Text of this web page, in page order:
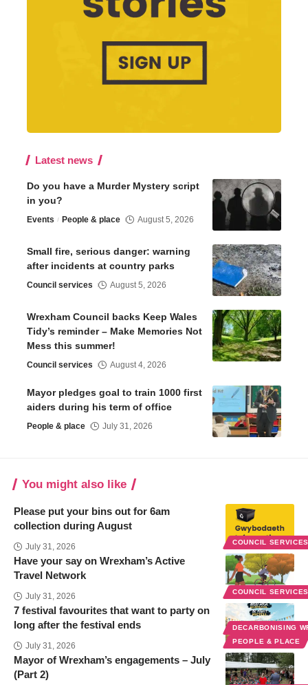
Latest news
Do you have a Murder Mystery script
in you?
Events People & place August 5, 2026
Small fire, serious danger: warning
after incidents at country parks
Council services August 5, 2026
Wrexham Council backs Keep Wales
Tidy’s reminder – Make Memories Not
Mess this summer!
Council services August 4, 2026
Mayor pledges goal to train 1000 first
aiders during his term of office
People & place July 31, 2026
You might also like
COUNCIL
Please put your bins out for 6am
collection during August
July 31, 2026
COUNCIL
Have your say on Wrexham’s Active
Travel Network
July 31, 2026
DECARBONISING
PEOPLE & PLACE
7 festival favourites that want to party on
long after the festival ends
July 31, 2026
Mayor of Wrexham’s engagements – July
(Part 2)